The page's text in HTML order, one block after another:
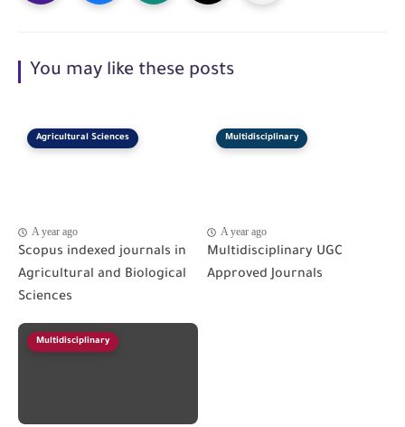
You may like these posts
Agricultural Sciences
A year ago
Scopus indexed journals in
Agricultural and Biological
Sciences
Multidisciplinary
A year ago
Multidisciplinary UGC
Approved Journals
Multidisciplinary